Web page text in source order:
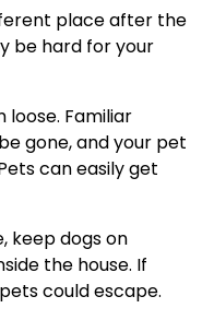
place after the
be hard for your
Familiar
gone, and your pet
can easily get
keep dogs on
the house. If
could escape.